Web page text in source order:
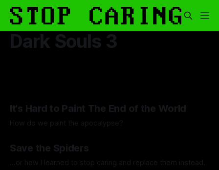
Dark Souls 3
It's Hard to Paint The End of the World
How do we paint the apocalypse?
Save the Spiders
...or how I learned to stop caring and replace them instead.